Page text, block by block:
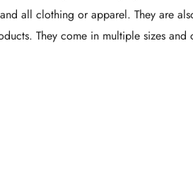
and all clothing or apparel. They are
They come in multiple sizes and